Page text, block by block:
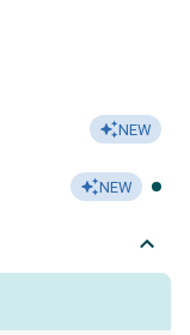
NEW
NEW